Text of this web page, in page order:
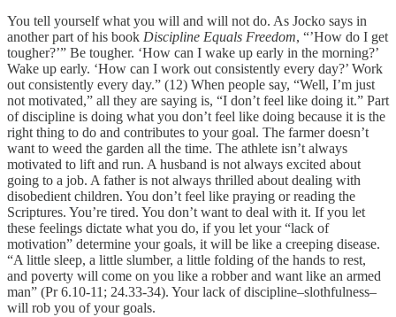
You tell yourself what you will and will not do. As Jocko says in
another part of his book Discipline Equals Freedom, “’How do I get
tougher?’” Be tougher. ‘How can I wake up early in the morning?’
Wake up early. ‘How can I work out consistently every day?’ Work
out consistently every day.” (12) When people say, “Well, I’m just
not motivated,” all they are saying is, “I don’t feel like doing it.” Part
of discipline is doing what you don’t feel like doing because it is the
right thing to do and contributes to your goal. The farmer doesn’t
want to weed the garden all the time. The athlete isn’t always
motivated to lift and run. A husband is not always excited about
going to a job. A father is not always thrilled about dealing with
disobedient children. You don’t feel like praying or reading the
Scriptures. You’re tired. You don’t want to deal with it. If you let
these feelings dictate what you do, if you let your “lack of
motivation” determine your goals, it will be like a creeping disease.
“A little sleep, a little slumber, a little folding of the hands to rest,
and poverty will come on you like a robber and want like an armed
man” (Pr 6.10-11; 24.33-34). Your lack of discipline–slothfulness–
will rob you of your goals.